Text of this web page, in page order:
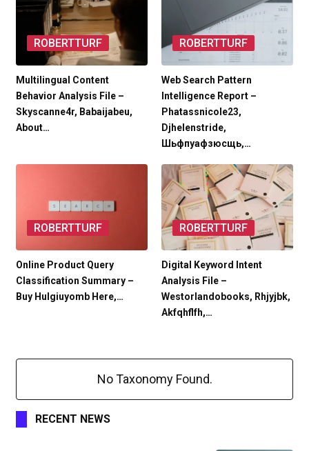
ROBERTTURF
Multilingual Content
Behavior Analysis File –
Skyscanne4r, Babaijabeu,
About…
ROBERTTURF
Web Search Pattern
Intelligence Report –
Phatassnicole23,
Djhelenstride,
Шьфпуафзюсщь,…
ROBERTTURF
Online Product Query
Classification Summary –
Buy Hulgiuyomb Here,…
ROBERTTURF
Digital Keyword Intent
Analysis File –
Westorlandobooks, Rhjyjbk,
Akfqhflfh,…
No Taxonomy Found.
RECENT NEWS